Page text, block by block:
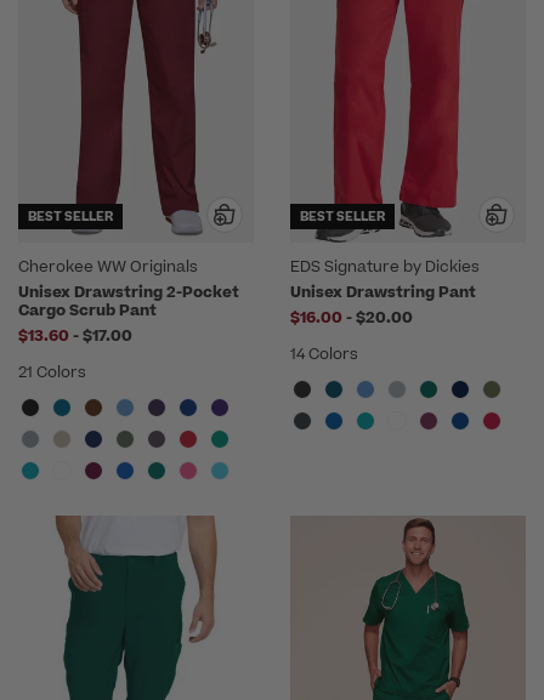
BEST SELLER
Cherokee WW Originals
Unisex Drawstring 2-Pocket
Cargo Scrub Pant
$13.60 -to
$17.00
21 Colors
BEST SELLER
EDS Signature by Dickies
Unisex Drawstring Pant
$16.00 -to
$20.00
14 Colors